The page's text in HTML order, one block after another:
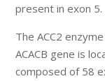
present in exon 5.
The ACC2
ACACB gene is
composed of 58